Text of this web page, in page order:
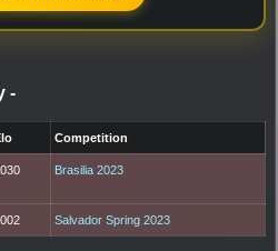
-
Competition
Brasilia 2023
Salvador Spring 2023